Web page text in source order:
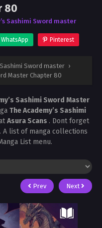
80
Sashimi Sword master
WhatsApp Pinterest
Sashimi Sword master ›
Master Chapter 80
Sashimi Sword Master
The Academy’s Sashimi
Asura Scans . Dont forget
list of manga collections
List menu.
Prev Next